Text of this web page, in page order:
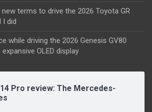
terms to drive the 2026 Toyota GR
I did
while driving the 2026 Genesis GV80
OLED display
Pro review: The Mercedes-